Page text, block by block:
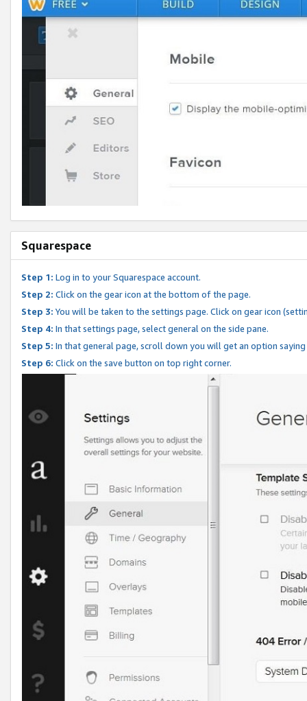
Squarespace
Step 1: Log in to your Squarespace account.
Step 2: Click on the gear icon at the bottom of the page.
Step 3: You will be taken to the settings page. Click on gear icon
Step 4: In that settings page, select general on the side pane.
Step 5: In that general page, scroll down you will get an option
Step 6: Click on the save button on top right corner.